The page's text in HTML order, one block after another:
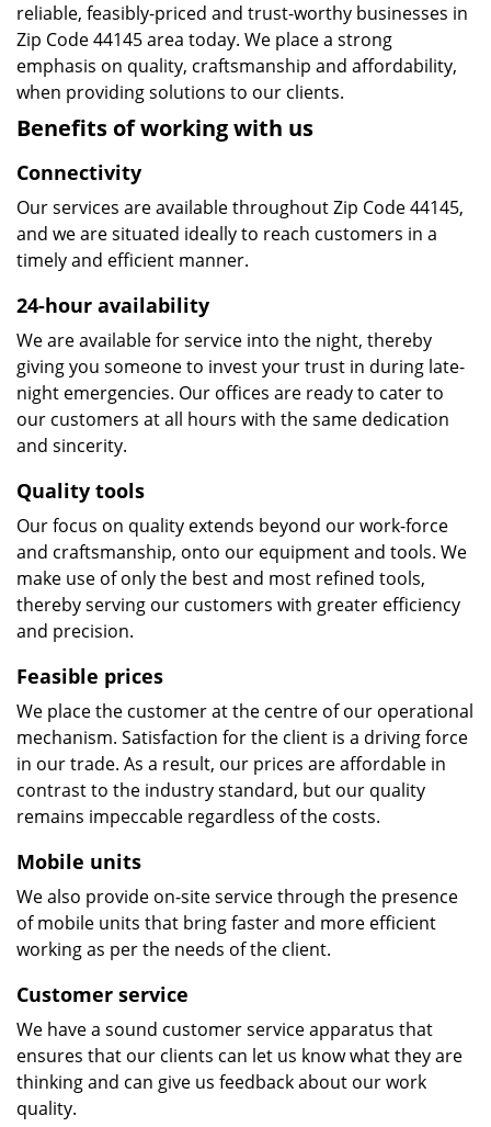
reliable, feasibly-priced and trust-worthy businesses in
Zip Code 44145 area today. We place a strong
emphasis on quality, craftsmanship and affordability,
when providing solutions to our clients.
Benefits of working with us
Connectivity
Our services are available throughout Zip Code 44145,
and we are situated ideally to reach customers in a
timely and efficient manner.
24-hour availability
We are available for service into the night, thereby
giving you someone to invest your trust in during late-
night emergencies. Our offices are ready to cater to
our customers at all hours with the same dedication
and sincerity.
Quality tools
Our focus on quality extends beyond our work-force
and craftsmanship, onto our equipment and tools. We
make use of only the best and most refined tools,
thereby serving our customers with greater efficiency
and precision.
Feasible prices
We place the customer at the centre of our operational
mechanism. Satisfaction for the client is a driving force
in our trade. As a result, our prices are affordable in
contrast to the industry standard, but our quality
remains impeccable regardless of the costs.
Mobile units
We also provide on-site service through the presence
of mobile units that bring faster and more efficient
working as per the needs of the client.
Customer service
We have a sound customer service apparatus that
ensures that our clients can let us know what they are
thinking and can give us feedback about our work
quality.